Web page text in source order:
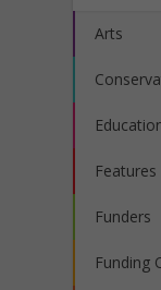
Arts
Features
Funders
Funding